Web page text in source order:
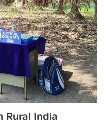
Rural India